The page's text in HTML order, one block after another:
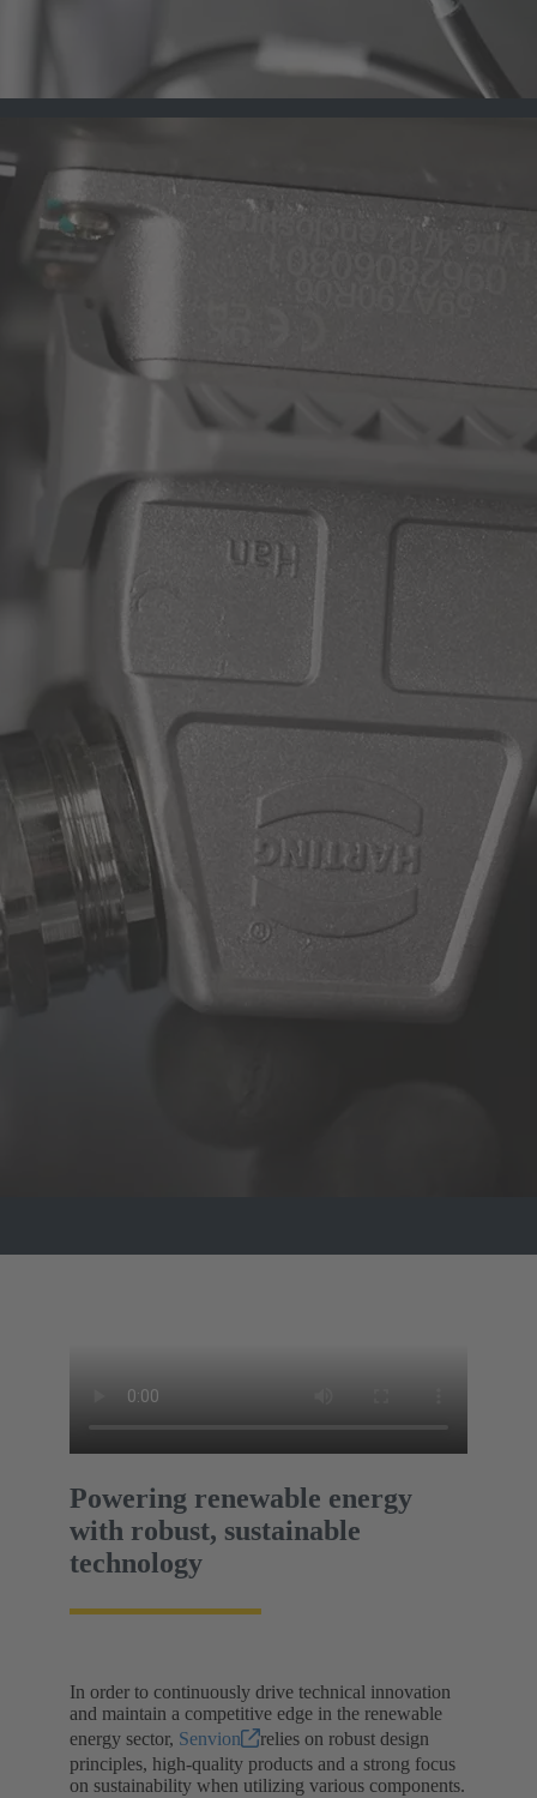
Powering renewable energy
with robust, sustainable
technology
In order to continuously drive technical innovation
and maintain a competitive edge in the renewable
energy sector, Senvion
relies on robust design
principles, high-quality products and a strong focus
on sustainability when utilizing various components.